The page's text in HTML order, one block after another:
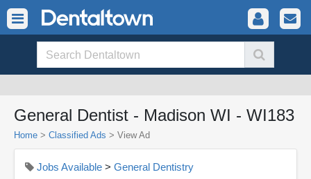
General Dentist - Madison WI - WI183
Home > Classified Ads > View Ad
Jobs Available > General Dentistry